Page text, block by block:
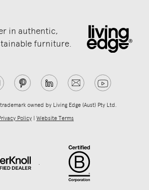
in authentic,
furniture.
owned by Living Edge (Aust) Pty Ltd.
Policy
Website Terms
.